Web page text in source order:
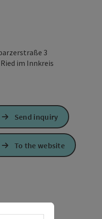
3
Ried im Innkreis
Send inquiry
To the website